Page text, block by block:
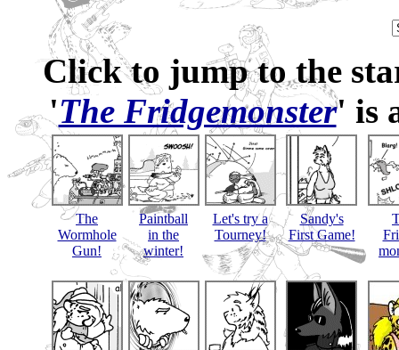
Click to jump to the
'The Fridgemonster' is
The
Wormhole
Gun!
Paintball
in the
winter!
Let's try a
Tourney!
Sandy's
First Game!